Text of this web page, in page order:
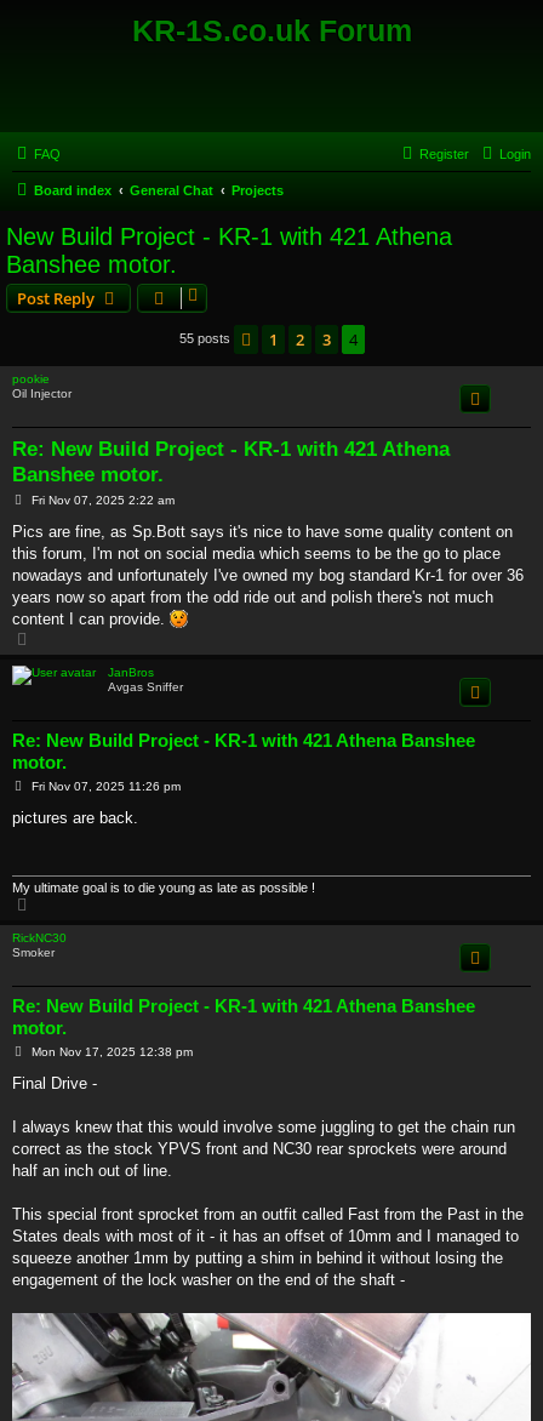
KR-1S.co.uk Forum
FAQ Login
Register
Board index General Chat Projects
New Build Project - KR-1 with 421 Athena
Banshee motor.
Post Reply
55 posts Previous
1 2 3 4
pookie
Oil Injector
Re: New Build Project - KR-1 with 421 Athena
Banshee motor.
P
s
Fri Nov 07, 2025 2:22 am
Pics are fine, as Sp.Bott says it's nice to have some quality content on
this forum, I'm not on social media which seems to be the go to place
nowadays and unfortunately I've owned my bog standard Kr-1 for over 36
years now so apart from the odd ride out and polish there's not much
content I can provide.
JanBros
Avgas Sniffer
Re: New Build Project - KR-1 with 421 Athena Banshee
motor.
P
s
Fri Nov 07, 2025 11:26 pm
pictures are back.
My ultimate goal is to die young as late as possible !
p
RickNC30
Smoker
Re: New Build Project - KR-1 with 421 Athena Banshee
motor.
P
s
Mon Nov 17, 2025 12:38 pm
Final Drive -
I always knew that this would involve some juggling to get the chain run
correct as the stock YPVS front and NC30 rear sprockets were around
half an inch out of line.
This special front sprocket from an outfit called Fast from the Past in the
States deals with most of it - it has an offset of 10mm and I managed to
squeeze another 1mm by putting a shim in behind it without losing the
engagement of the lock washer on the end of the shaft -